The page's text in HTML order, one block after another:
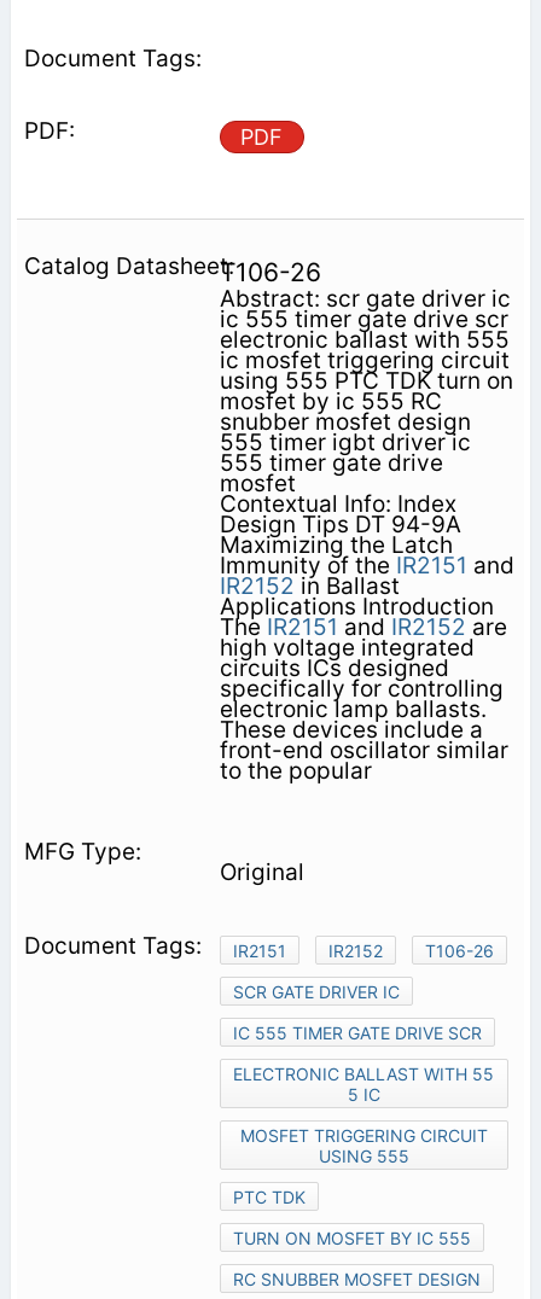
PDF
T106-26
Abstract: scr gate driver ic
ic 555 timer gate drive scr
electronic ballast with 555
ic mosfet triggering circuit
using 555 PTC TDK turn on
mosfet by ic 555 RC
snubber mosfet design
555 timer igbt driver ic
555 timer gate drive
mosfet
Contextual Info: Index
Design Tips DT 94-9A
Maximizing the Latch
Immunity of the IR2151 and
IR2152 in Ballast
Applications Introduction
The IR2151 and IR2152 are
high voltage integrated
circuits ICs designed
specifically for controlling
electronic lamp ballasts.
These devices include a
front-end oscillator similar
to the popular
Original
IR2151 IR2152
T106-26
SCR GATE DRIVER IC
IC 555 TIMER GATE DRIVE SCR
ELECTRONIC BALLAST WITH 55
5 IC
MOSFET TRIGGERING CIRCUIT
USING 555
PTC TDK
TURN ON MOSFET BY IC 555
RC SNUBBER MOSFET DESIGN